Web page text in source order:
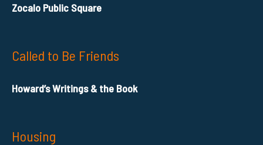
Zocalo Public Square
Called to Be Friends
Howard’s Writings & the Book
Housing